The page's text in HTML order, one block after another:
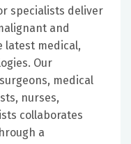
specialists deliver
and
latest medical,
Our
medical
nurses,
collaborates
a